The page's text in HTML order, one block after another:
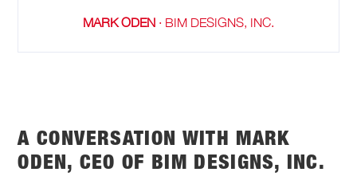
MARK ODEN · BIM DESIGNS, INC.
A CONVERSATION WITH MARK
ODEN, CEO OF BIM DESIGNS, INC.